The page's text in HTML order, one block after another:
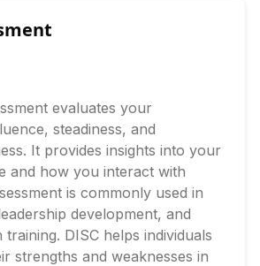
evaluates your
steadiness, and
It provides insights into your
and how you interact with
is commonly used in
development, and
DISC helps individuals
strengths and weaknesses in